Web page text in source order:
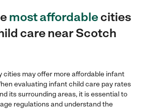
most affordablecities
care near Scotch
cities may offer more affordable infant
evaluating infant child care pay rates
its surrounding areas, it is essential to
regulations and understand the